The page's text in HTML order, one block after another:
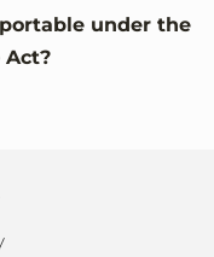
under the
Act?